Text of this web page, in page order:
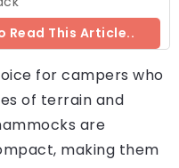
Read This Article..
for campers who
of terrain and
are
making them